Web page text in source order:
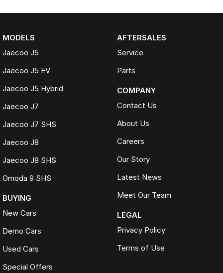
MODELS
Jaecoo J5
Jaecoo J5 EV
Jaecoo J5 Hybrid
Jaecoo J7
Jaecoo J7 SHS
Jaecoo J8
Jaecoo J8 SHS
Omoda 9 SHS
BUYING
New Cars
Demo Cars
Used Cars
Special Offers
AFTERSALES
Service
Parts
COMPANY
Contact Us
About Us
Careers
Our Story
Latest News
Meet Our Team
LEGAL
Privacy Policy
Terms of Use